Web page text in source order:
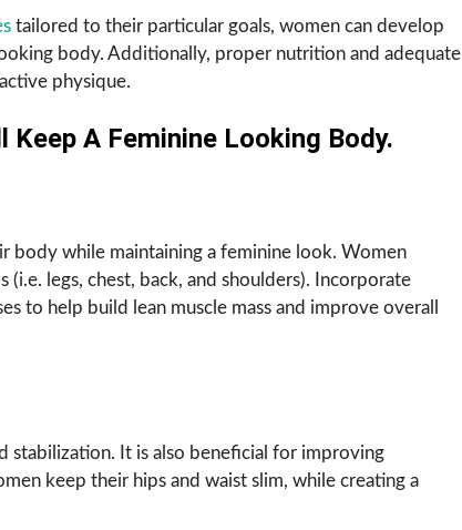
tailored to their particular goals, women can develop
body. Additionally, proper nutrition and adequate
physique.
A Feminine Looking Body.
body while maintaining a feminine look. Women
legs, chest, back, and shoulders). Incorporate
to help build lean muscle mass and improve overall
stabilization. It is also beneficial for improving
keep their hips and waist slim, while creating a